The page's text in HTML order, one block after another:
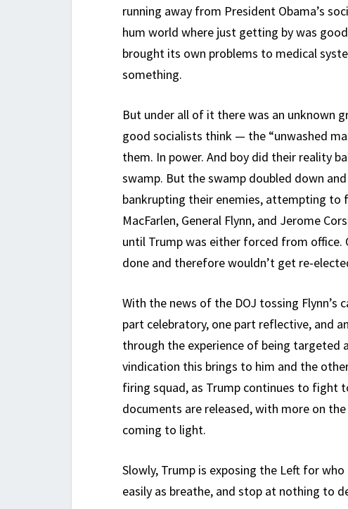
running away from President Obama’s
hum world where just getting by was
brought its own problems to medical
something.
But under all of it there was an unknown
good socialists think — the “unwashed
them. In power. And boy did their reality
swamp. But the swamp doubled down
bankrupting their enemies, attempting to
MacFarlen, General Flynn, and Jerome
until Trump was either forced from office.
done and therefore wouldn’t get re-
With the news of the DOJ tossing Flynn’s
part celebratory, one part reflective, and
through the experience of being targeted
vindication this brings to him and the
firing squad, as Trump continues to fight
documents are released, with more on
coming to light.
Slowly, Trump is exposing the Left for
easily as breathe, and stop at nothing to